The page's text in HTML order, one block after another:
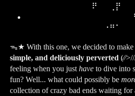
ᯓ★ With this one, we decided to
simple, and deliciously perverted
feeling when you just have to dive into
fun? Well... what could possibly be
collection of crazy bad ends waiting